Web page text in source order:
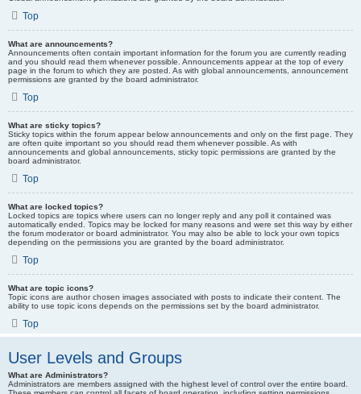
Top
What are announcements?
Announcements often contain important information for the forum you are currently reading
and you should read them whenever possible. Announcements appear at the top of every
page in the forum to which they are posted. As with global announcements, announcement
permissions are granted by the board administrator.
Top
What are sticky topics?
Sticky topics within the forum appear below announcements and only on the first page. They
are often quite important so you should read them whenever possible. As with
announcements and global announcements, sticky topic permissions are granted by the
board administrator.
Top
What are locked topics?
Locked topics are topics where users can no longer reply and any poll it contained was
automatically ended. Topics may be locked for many reasons and were set this way by either
the forum moderator or board administrator. You may also be able to lock your own topics
depending on the permissions you are granted by the board administrator.
Top
What are topic icons?
Topic icons are author chosen images associated with posts to indicate their content. The
ability to use topic icons depends on the permissions set by the board administrator.
Top
User Levels and Groups
What are Administrators?
Administrators are members assigned with the highest level of control over the entire board.